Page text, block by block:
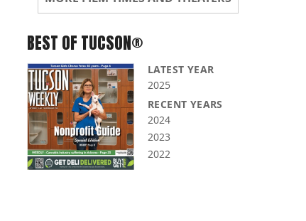
BEST OF TUCSON®
LATEST YEAR
2025
RECENT YEARS
2024
2023
2022